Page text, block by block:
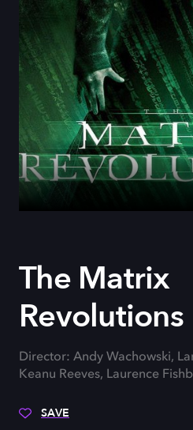
The Matrix
Revolutions
Director: Andy Wachowski,
Keanu Reeves, Laurence
SAVE